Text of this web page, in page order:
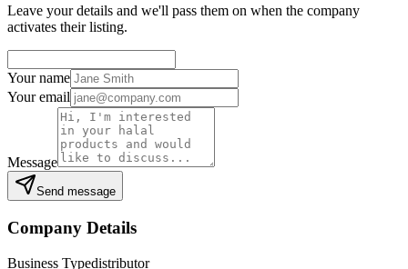
Leave your details and we'll pass them on when the company
activates their listing.
Your name
Your email
Message
Send message
Company Details
Business Typedistributor